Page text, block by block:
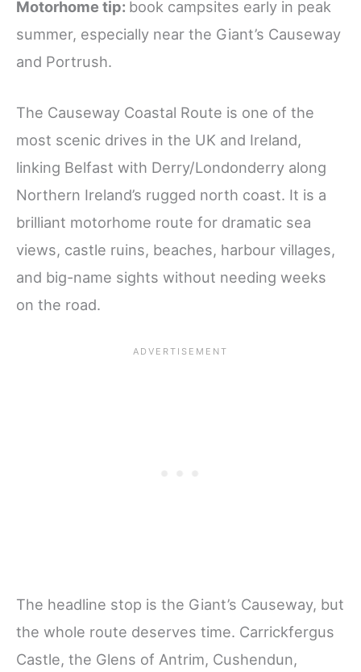
Motorhome tip: book campsites early in peak
summer, especially near the Giant’s Causeway
and Portrush.
The Causeway Coastal Route is one of the
most scenic drives in the UK and Ireland,
linking Belfast with Derry/Londonderry along
Northern Ireland’s rugged north coast. It is a
brilliant motorhome route for dramatic sea
views, castle ruins, beaches, harbour villages,
and big-name sights without needing weeks
on the road.
The headline stop is the Giant’s Causeway, but
the whole route deserves time. Carrickfergus
Castle, the Glens of Antrim, Cushendun,